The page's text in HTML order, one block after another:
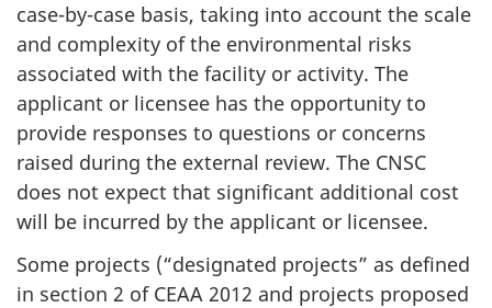
case-by-case basis, taking into account the scale
and complexity of the environmental risks
associated with the facility or activity. The
applicant or licensee has the opportunity to
provide responses to questions or concerns
raised during the external review. The CNSC
does not expect that significant additional cost
will be incurred by the applicant or licensee.
Some projects (“designated projects” as defined
in section 2 of CEAA 2012 and projects proposed